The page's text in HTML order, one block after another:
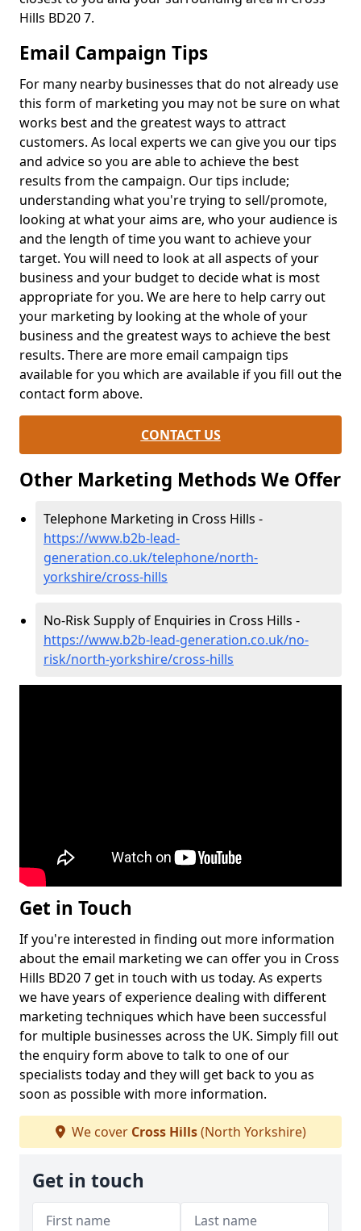
Hills BD20 7.
Email Campaign Tips
For many nearby businesses that do not already use
this form of marketing you may not be sure on what
works best and the greatest ways to attract
customers. As local experts we can give you our tips
and advice so you are able to achieve the best
results from the campaign. Our tips include;
understanding what you're trying to sell/promote,
looking at what your aims are, who your audience is
and the length of time you want to achieve your
target. You will need to look at all aspects of your
business and your budget to decide what is most
appropriate for you. We are here to help carry out
your marketing by looking at the whole of your
business and the greatest ways to achieve the best
results. There are more email campaign tips
available for you which are available if you fill out the
contact form above.
CONTACT US
Other Marketing Methods We Offer
Telephone Marketing in Cross Hills -
https://www.b2b-lead-
generation.co.uk/telephone/north-
yorkshire/cross-hills
No-Risk Supply of Enquiries in Cross Hills -
https://www.b2b-lead-generation.co.uk/no-
risk/north-yorkshire/cross-hills
Get in Touch
If you're interested in finding out more information
about the email marketing we can offer you in Cross
Hills BD20 7 get in touch with us today. As experts
we have years of experience dealing with different
marketing techniques which have been successful
for multiple businesses across the UK. Simply fill out
the enquiry form above to talk to one of our
specialists today and they will get back to you as
soon as possible with more information.
We cover Cross Hills(North Yorkshire)
Get in touch